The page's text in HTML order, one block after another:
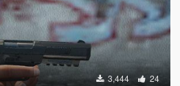
3,444 24